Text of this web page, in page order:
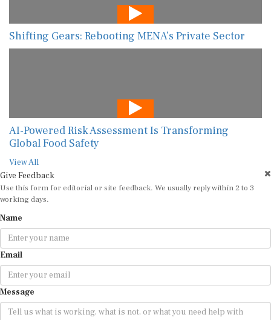
Shifting Gears: Rebooting MENA’s Private Sector
AI-Powered Risk Assessment Is Transforming
Global Food Safety
View All
Give Feedback
Use this form for editorial or site feedback. We usually reply within 2 to 3
working days.
Name
Email
Message